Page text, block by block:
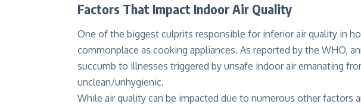
Factors That Impact Indoor Air Quality
One of the biggest culprits responsible for inferior air quality in
commonplace as cooking appliances. As reported by the WHO,
succumb to illnesses triggered by unsafe indoor air emanating
unclean/unhygienic.
While air quality can be impacted due to numerous other factors